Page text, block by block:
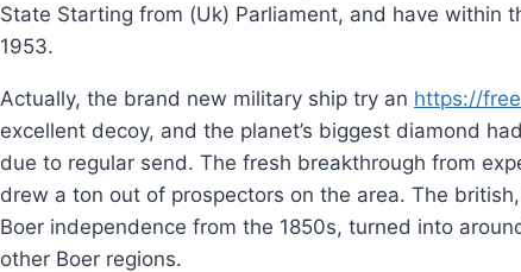
State Starting from (Uk) Parliament, and have within
1953.
Actually, the brand new military ship try an https://
excellent decoy, and the planet’s biggest diamond
due to regular send. The fresh breakthrough from
drew a ton out of prospectors on the area. The
Boer independence from the 1850s, turned into
other Boer regions.